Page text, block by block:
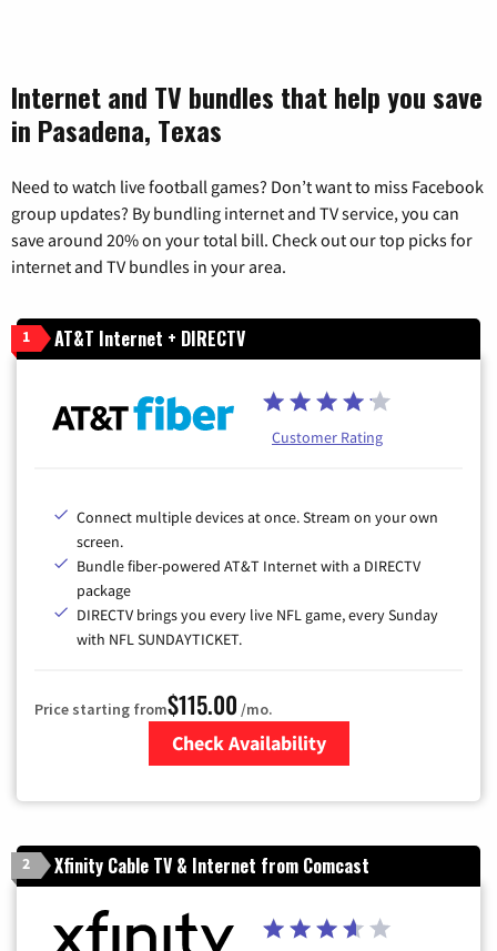
Internet and TV bundles that help you save
in Pasadena, Texas
Need to watch live football games? Don’t want to miss Facebook
group updates? By bundling internet and TV service, you can
save around 20% on your total bill. Check out our top picks for
internet and TV bundles in your area.
1 AT&T Internet + DIRECTV
Customer Rating
Connect multiple devices at once. Stream on your own
screen.
Bundle fiber-powered AT&T Internet with a DIRECTV
package
DIRECTV brings you every live NFL game, every Sunday
with NFL SUNDAYTICKET.
Price starting from$115.00 /mo.
Check Availability
2 Xfinity Cable TV & Internet from Comcast